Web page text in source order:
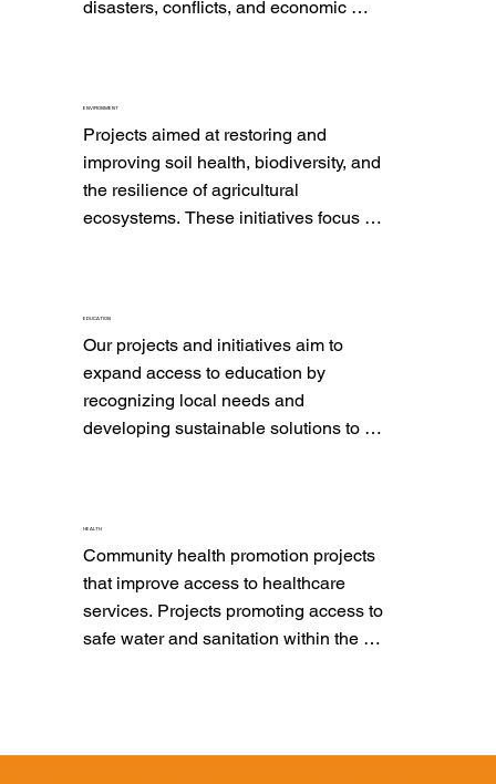
disasters, conflicts, and economic
sustainable and inclusive recovery.
ENVIRONMENT
Projects aimed at restoring and
improving soil health, biodiversity, and
the resilience of agricultural
ecosystems. These initiatives focus on
agricultural lands to withstand extreme
climatic conditions. These efforts
contribute to long-term sustainability
and environmental health.
EDUCATION
Our projects and initiatives aim to
expand access to education by
recognizing local needs and
developing sustainable solutions to
HEALTH
Community health promotion projects
that improve access to healthcare
services. Projects promoting access to
safe water and sanitation within the